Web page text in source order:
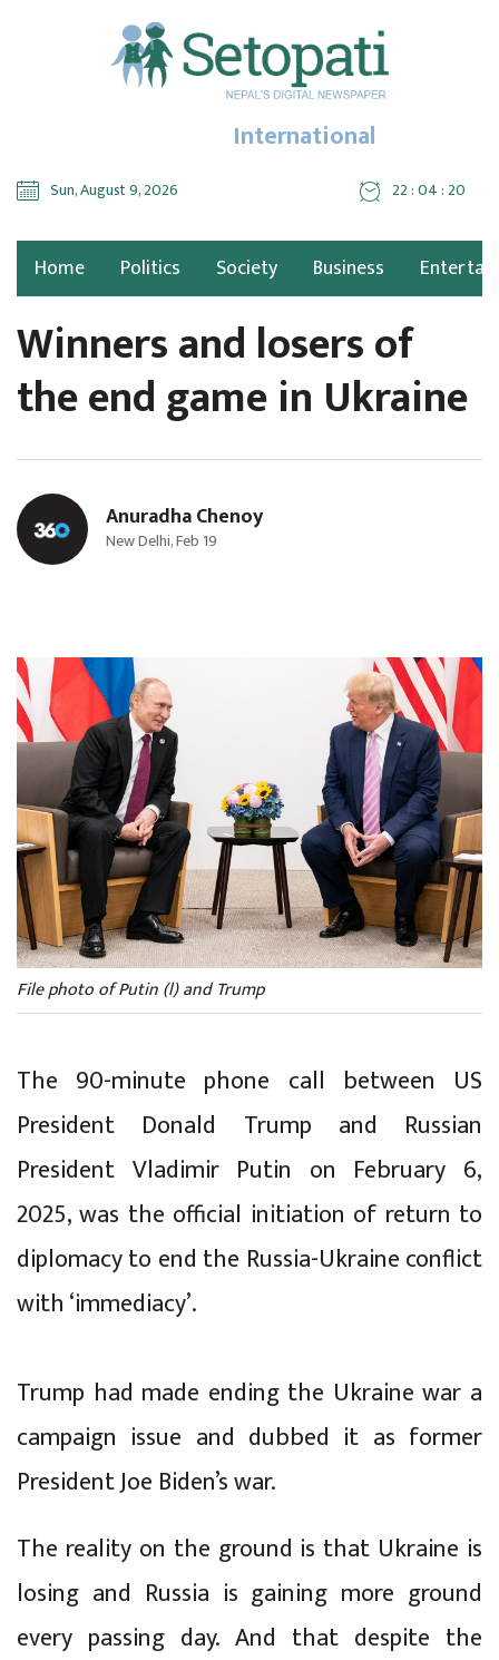
International
Sun, August 9, 2026 22 : 04 : 21
Home Politics Society Business
Winners and losers of
the end game in Ukraine
Anuradha Chenoy
New Delhi, Feb 19
File photo of Putin (l) and Trump
The 90-minute phone call between US
President Donald Trump and Russian
President Vladimir Putin on February 6,
2025, was the official initiation of return to
diplomacy to end the Russia-Ukraine conflict
with ‘immediacy’.
Trump had made ending the Ukraine war a
campaign issue and dubbed it as former
President Joe Biden’s war.
The reality on the ground is that Ukraine is
losing and Russia is gaining more ground
every passing day. And that despite the